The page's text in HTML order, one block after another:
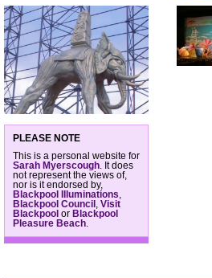
PLEASE NOTE
This is a personal website for
Sarah Myerscough . It does
not represent the views of,
nor is it endorsed by,
Blackpool Illuminations
Blackpool Council
Visit
Blackpool or Blackpool
Pleasure Beach